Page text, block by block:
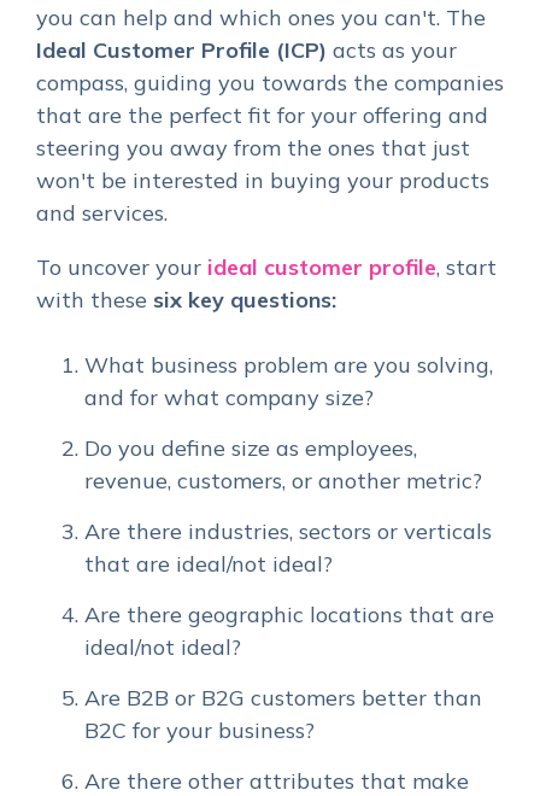
you can help and which ones you can't. The
Ideal Customer Profile (ICP) acts as your
compass, guiding you towards the companies
that are the perfect fit for your offering and
steering you away from the ones that just
won't be interested in buying your products
and services.
To uncover your ideal customer profile, start
with these six key questions:
What business problem are you solving,
and for what company size?
Do you define size as employees,
revenue, customers, or another metric?
Are there industries, sectors or verticals
that are ideal/not ideal?
Are there geographic locations that are
ideal/not ideal?
Are B2B or B2G customers better than
B2C for your business?
Are there other attributes that make